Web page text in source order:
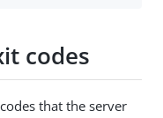
codes
that the server